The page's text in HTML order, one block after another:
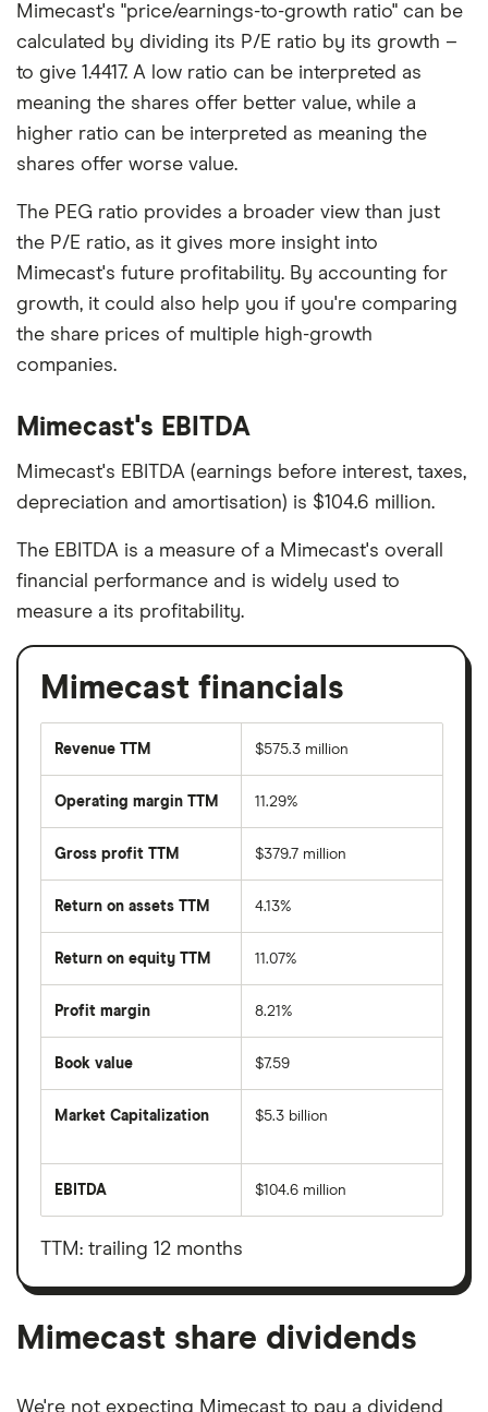
Mimecast's "price/earnings-to-growth ratio" can be
calculated by dividing its P/E ratio by its growth –
to give 1.4417. A low ratio can be interpreted as
meaning the shares offer better value, while a
higher ratio can be interpreted as meaning the
shares offer worse value.
The PEG ratio provides a broader view than just
the P/E ratio, as it gives more insight into
Mimecast's future profitability. By accounting for
growth, it could also help you if you're comparing
the share prices of multiple high-growth
companies.
Mimecast's EBITDA
Mimecast's EBITDA (earnings before interest, taxes,
depreciation and amortisation) is $104.6 million.
The EBITDA is a measure of a Mimecast's overall
financial performance and is widely used to
measure a its profitability.
Mimecast financials
Revenue TTM $575.3 million
Operating margin TTM 11.29%
Gross profit TTM $379.7 million
Return on assets TTM 4.13%
Return on equity TTM 11.07%
Profit margin 8.21%
Book value $7.59
Market Capitalization
total
value
shares
$5.3 billion
EBITDA
before
taxes,
depreciation
amortisation
$104.6 million
TTM: trailing 12 months
Mimecast share dividends
We're not expecting Mimecast to pay a dividend